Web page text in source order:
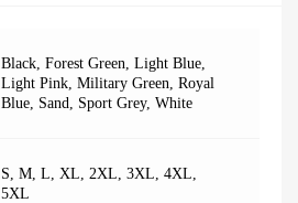
Black Forest Green Light Blue
Light Pink Military Green Royal
Blue Sand Sport Grey, White
S M L XL 2XL 3XL 4XL
5XL